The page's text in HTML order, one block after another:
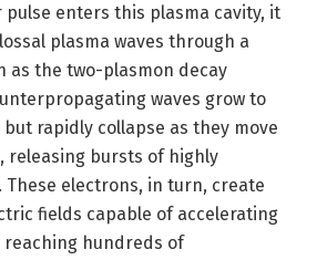
pulse enters this plasma cavity, it
plasma waves through a
as the two-plasmon decay
waves grow to
rapidly collapse as they move
releasing bursts of highly
electrons, in turn, create
fields capable of accelerating
hundreds of